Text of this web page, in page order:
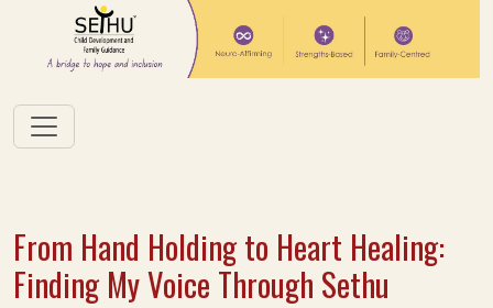
From Hand Holding to Heart Healing:
Finding My Voice Through Sethu